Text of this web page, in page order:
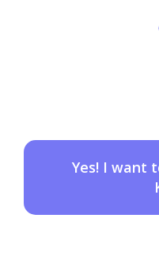
Yes! I want